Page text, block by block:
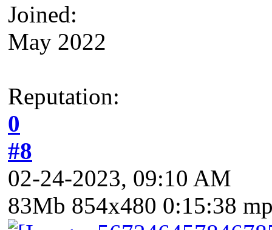
Joined:
May 2022
Reputation:
0
#8
02-24-2023, 09:10 AM
83Mb 854x480 0:15:38